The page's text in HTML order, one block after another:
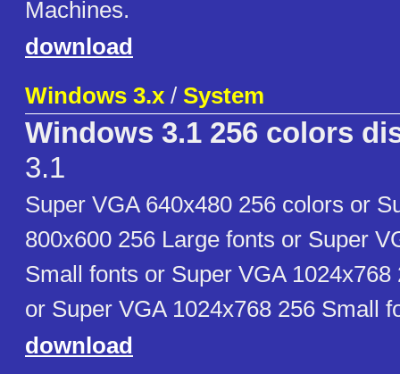
Machines.
download
Windows 3.x / System
Windows 3.1 256 colors
3.1
Super VGA 640x480 256 colors or
800x600 256 Large fonts or Super
Small fonts or Super VGA 1024x768
or Super VGA 1024x768 256 Small
download